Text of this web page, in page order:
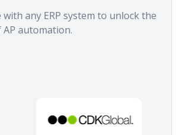
any ERP system to unlock the
automation.